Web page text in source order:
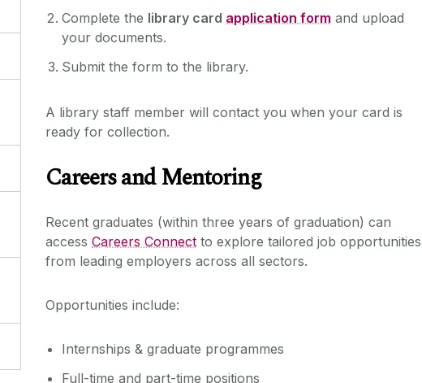
Complete the library card application form and upload
your documents.
Submit the form to the library.
A library staff member will contact you when your card is
ready for collection.
Careers and Mentoring
Recent graduates (within three years of graduation) can
access Careers Connect to explore tailored job opportunities
from leading employers across all sectors.
Opportunities include:
Internships & graduate programmes
Full-time and part-time positions